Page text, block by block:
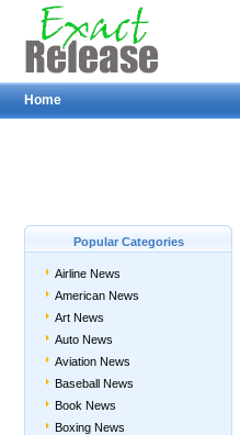
Home
Popular Categories
Airline News
American News
Art News
Auto News
Aviation News
Baseball News
Book News
Boxing News